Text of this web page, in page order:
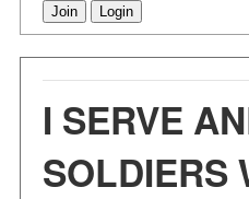
Join Login
I SERVE
SOLDIERS